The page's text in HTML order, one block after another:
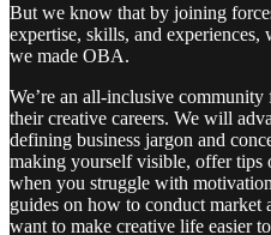
But we know that by joining
expertise, skills, and experiences,
we made OBA.
We’re an all-inclusive
their creative careers. We will
defining business jargon and
making yourself visible, offer tips
when you struggle with
guides on how to conduct market
want to make creative life easier